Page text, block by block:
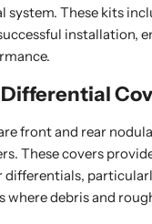
system. These kits
installation,
front and rear
These covers
differentials,
debris and